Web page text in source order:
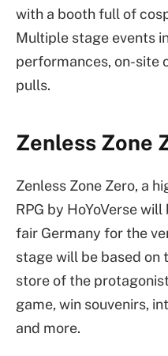
with a booth full of
Multiple stage events
performances, on-site
pulls.
Zenless Zone
Zenless Zone Zero, a
RPG by HoYoVerse
fair Germany for the
stage will be based on
store of the
game, win souvenirs,
and more.